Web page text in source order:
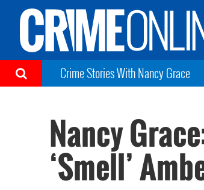
Crime Stories With Nancy Grace
Nancy
‘Smell’